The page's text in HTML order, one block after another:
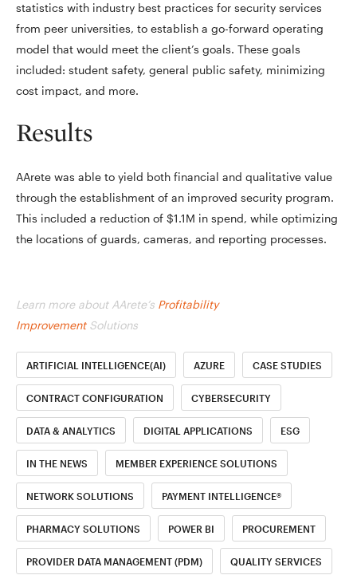
statistics with industry best practices for security services
from peer universities, to establish a go-forward operating
model that would meet the client’s goals. These goals
included: student safety, general public safety, minimizing
cost impact, and more.
Results
AArete was able to yield both financial and qualitative value
through the establishment of an improved security program.
This included a reduction of $1.1M in spend, while optimizing
the locations of guards, cameras, and reporting processes.
Learn more about AArete’s Profitability
ImprovementSolutions
ARTIFICIAL INTELLIGENCE(AI) AZURE CASE STUDIES
CONTRACT CONFIGURATION CYBERSECURITY
DATA & ANALYTICS DIGITAL APPLICATIONS ESG
IN THE NEWS MEMBER EXPERIENCE SOLUTIONS
NETWORK SOLUTIONS PAYMENT INTELLIGENCE®
PHARMACY SOLUTIONS POWER BI PROCUREMENT
PROVIDER DATA MANAGEMENT (PDM) QUALITY SERVICES